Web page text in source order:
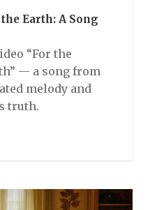
Earth: A Song
“For the
— a song from
melody and
truth.